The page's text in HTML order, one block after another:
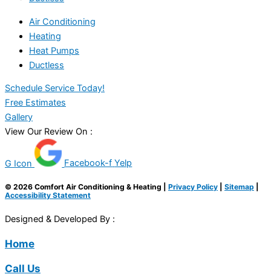
Air Conditioning
Heating
Heat Pumps
Ductless
Schedule Service Today!
Free Estimates
Gallery
View Our Review On :
G Icon Facebook-f Yelp
© 2026 Comfort Air Conditioning & Heating | Privacy Policy Sitemap
Accessibility Statement
Designed & Developed By :
Home
Call Us